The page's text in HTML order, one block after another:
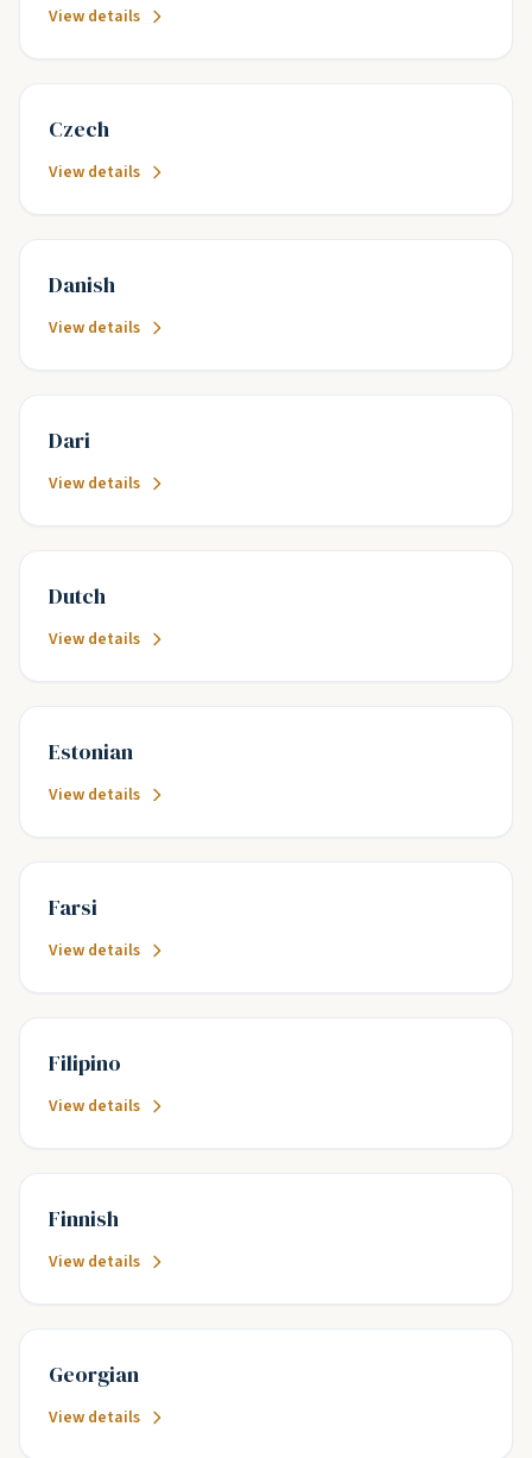
View details
Czech
View details
Danish
View details
Dari
View details
Dutch
View details
Estonian
View details
Farsi
View details
Filipino
View details
Finnish
View details
Georgian
View details